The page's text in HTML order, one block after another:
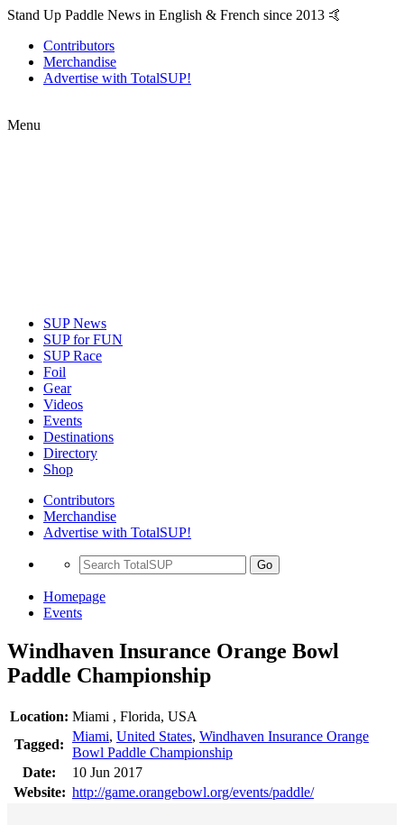
Stand Up Paddle News in English & French since 2013 🤙
Contributors
Merchandise
Advertise with TotalSUP!
Menu
SUP News
SUP for FUN
SUP Race
Foil
Gear
Videos
Events
Destinations
Directory
Shop
Contributors
Merchandise
Advertise with TotalSUP!
Go
Homepage
Events
Windhaven Insurance Orange Bowl
Paddle Championship
Location: Miami , Florida, USA
Tagged:
Miami, United States, Windhaven Insurance Orange
Bowl Paddle Championship
Date:
10 Jun 2017
Website: http://game.orangebowl.org/events/paddle/